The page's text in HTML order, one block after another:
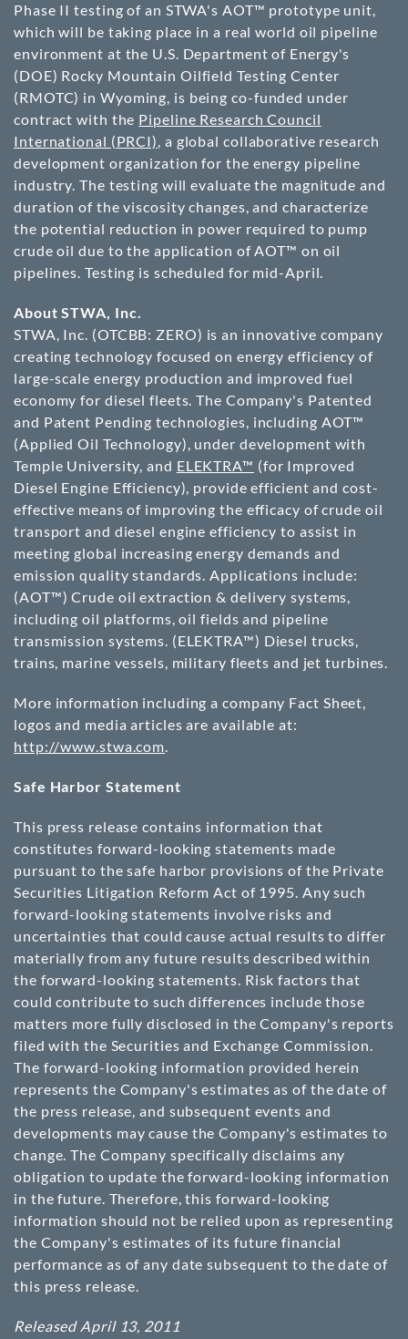
Phase II testing of an STWA's AOT™ prototype unit,
which will be taking place in a real world oil pipeline
environment at the U.S. Department of Energy's
(DOE) Rocky Mountain Oilfield Testing Center
(RMOTC) in Wyoming, is being co-funded under
contract with the Pipeline Research Council
International (PRCI), a global collaborative research
development organization for the energy pipeline
industry. The testing will evaluate the magnitude and
duration of the viscosity changes, and characterize
the potential reduction in power required to pump
crude oil due to the application of AOT™ on oil
pipelines. Testing is scheduled for mid-April.
About STWA, Inc.
STWA, Inc. (OTCBB: ZERO) is an innovative company
creating technology focused on energy efficiency of
large-scale energy production and improved fuel
economy for diesel fleets. The Company's Patented
and Patent Pending technologies, including AOT™
(Applied Oil Technology), under development with
Temple University, and ELEKTRA™ (for Improved
Diesel Engine Efficiency), provide efficient and cost-
effective means of improving the efficacy of crude oil
transport and diesel engine efficiency to assist in
meeting global increasing energy demands and
emission quality standards. Applications include:
(AOT™) Crude oil extraction & delivery systems,
including oil platforms, oil fields and pipeline
transmission systems. (ELEKTRA™) Diesel trucks,
trains, marine vessels, military fleets and jet turbines.
More information including a company Fact Sheet,
logos and media articles are available at:
http://www.stwa.com.
Safe Harbor Statement
This press release contains information that
constitutes forward-looking statements made
pursuant to the safe harbor provisions of the Private
Securities Litigation Reform Act of 1995. Any such
forward-looking statements involve risks and
uncertainties that could cause actual results to differ
materially from any future results described within
the forward-looking statements. Risk factors that
could contribute to such differences include those
matters more fully disclosed in the Company's reports
filed with the Securities and Exchange Commission.
The forward-looking information provided herein
represents the Company's estimates as of the date of
the press release, and subsequent events and
developments may cause the Company's estimates to
change. The Company specifically disclaims any
obligation to update the forward-looking information
in the future. Therefore, this forward-looking
information should not be relied upon as representing
the Company's estimates of its future financial
performance as of any date subsequent to the date of
this press release.
Released April 13, 2011